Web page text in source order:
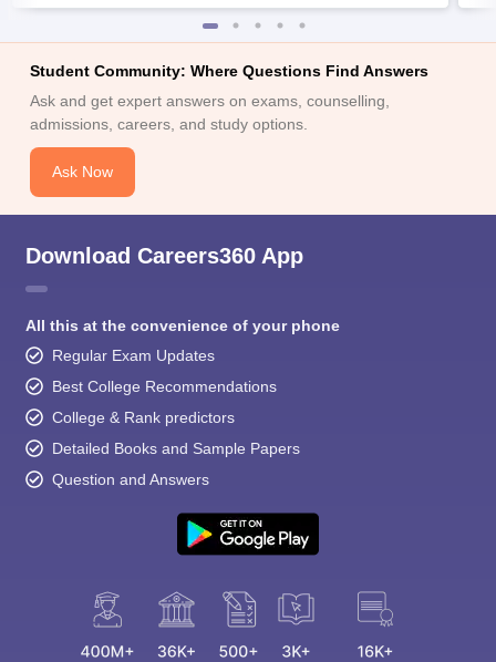
Student Community: Where Questions Find Answers
Ask and get expert answers on exams, counselling,
admissions, careers, and study options.
Ask Now
Download Careers360 App
All this at the convenience of your phone
Regular Exam Updates
Best College Recommendations
College & Rank predictors
Detailed Books and Sample Papers
Question and Answers